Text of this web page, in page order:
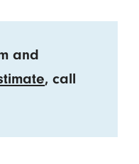
and
, call